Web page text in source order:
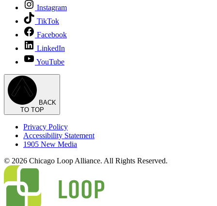
Instagram
TikTok
Facebook
LinkedIn
YouTube
BACK
TO TOP
Privacy Policy
Accessibility Statement
1905 New Media
© 2026 Chicago Loop Alliance. All Rights Reserved.